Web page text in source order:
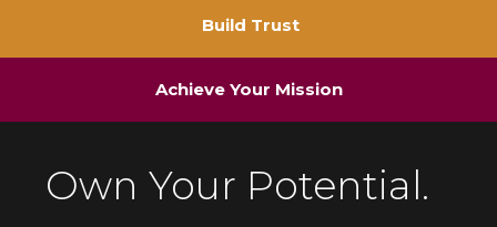
Build Trust
Achieve Your Mission
Own Your Potential.